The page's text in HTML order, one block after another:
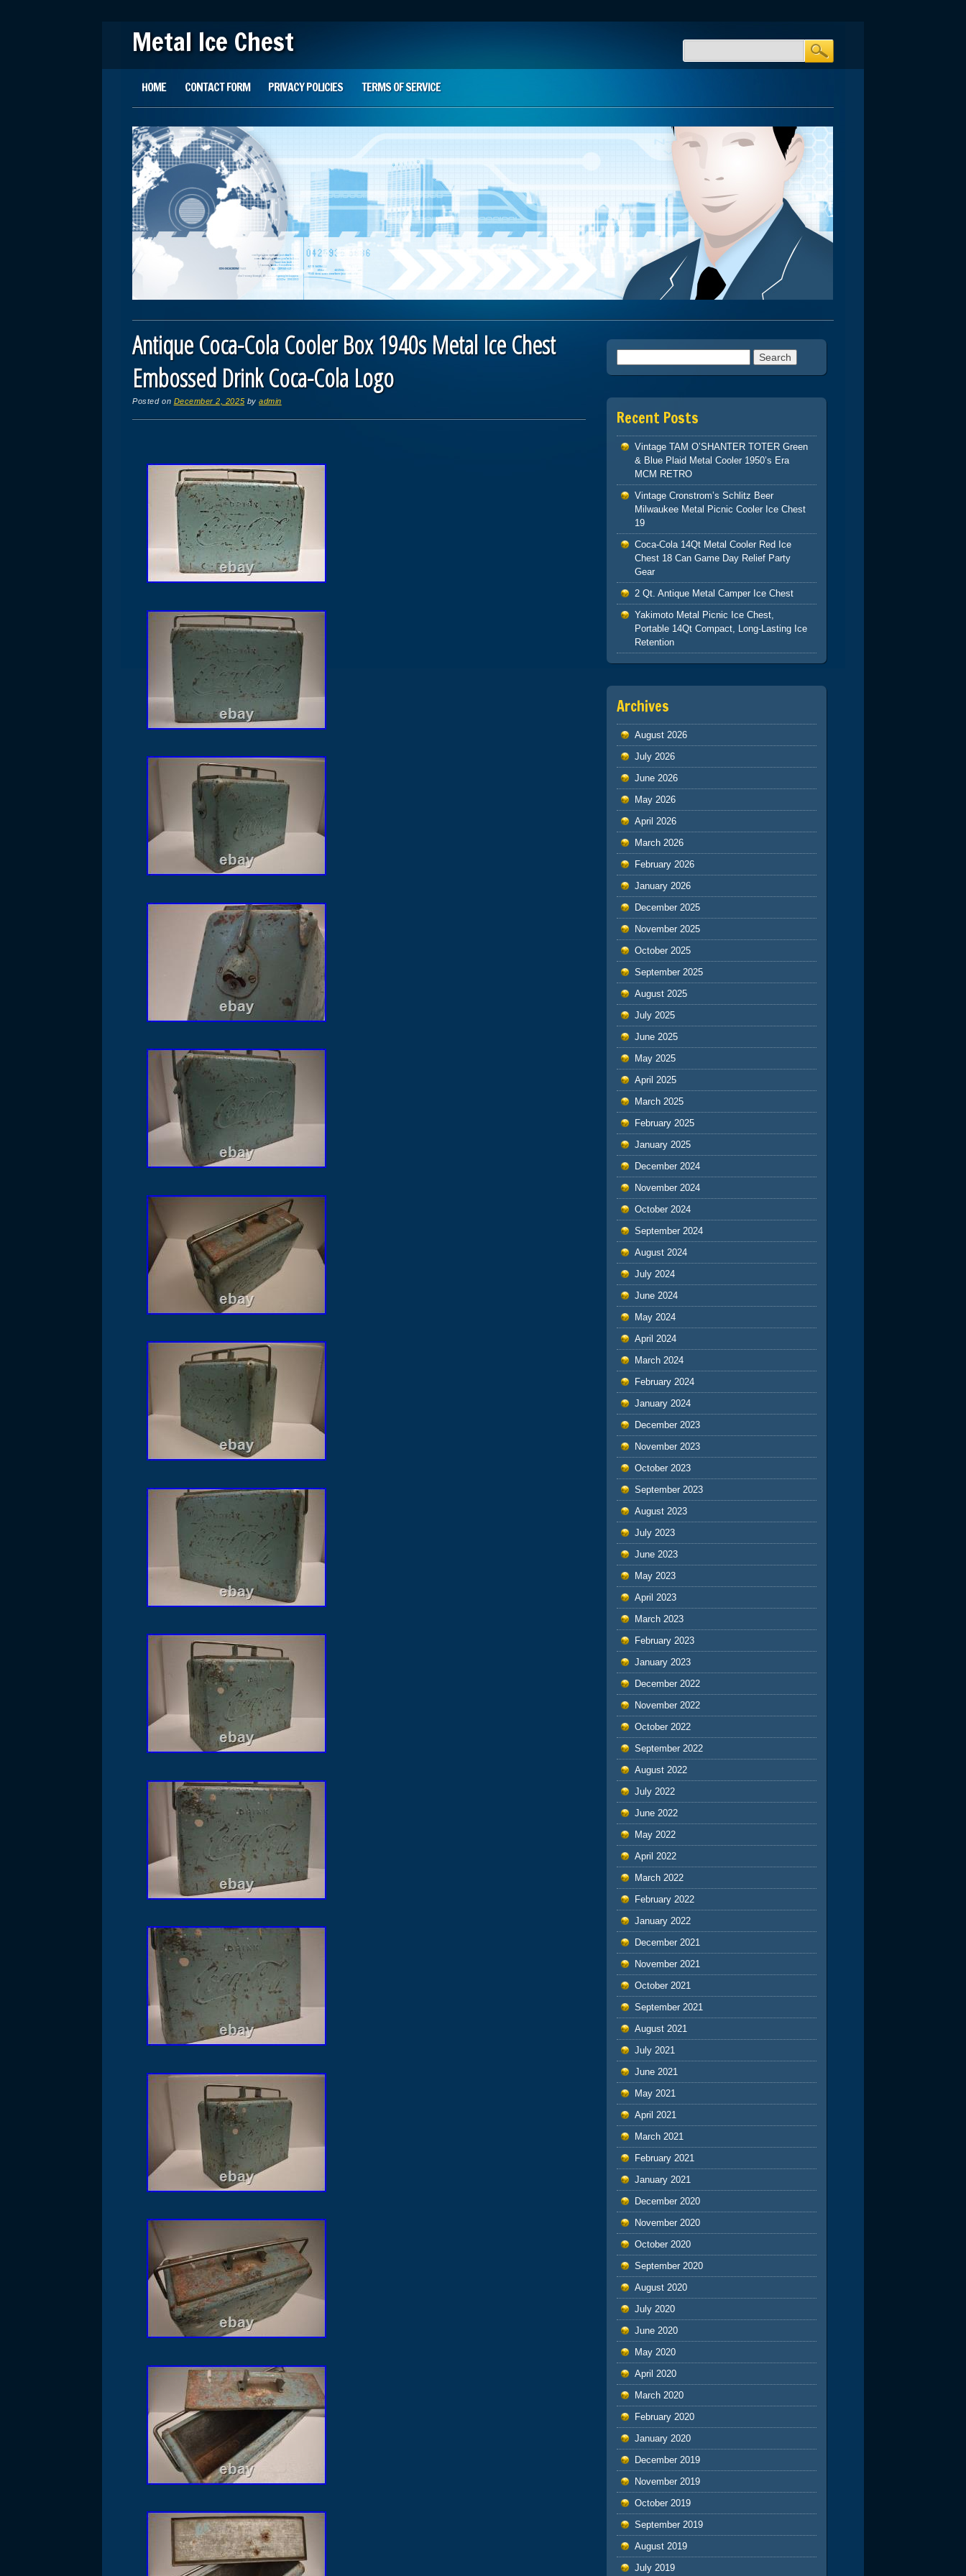
Metal Ice Chest
Main menu
HOME CONTACT FORM PRIVACY POLICIES TERMS OF SERVICE
Antique Coca-Cola Cooler Box 1940s Metal Ice Chest
Embossed Drink Coca-Cola Logo
Posted on December 2, 2025 byadmin
Recent Posts
Vintage TAM O’SHANTER TOTER Green
& Blue Plaid Metal Cooler 1950’s Era
MCM RETRO
Vintage Cronstrom’s Schlitz Beer
Milwaukee Metal Picnic Cooler Ice Chest
19
Coca-Cola 14Qt Metal Cooler Red Ice
Chest 18 Can Game Day Relief Party
Gear
2 Qt. Antique Metal Camper Ice Chest
Yakimoto Metal Picnic Ice Chest,
Portable 14Qt Compact, Long-Lasting Ice
Retention
Archives
August 2026
July 2026
June 2026
May 2026
April 2026
March 2026
February 2026
January 2026
December 2025
November 2025
October 2025
September 2025
August 2025
July 2025
June 2025
May 2025
April 2025
March 2025
February 2025
January 2025
December 2024
November 2024
October 2024
September 2024
August 2024
July 2024
June 2024
May 2024
April 2024
March 2024
February 2024
January 2024
December 2023
November 2023
October 2023
September 2023
August 2023
July 2023
June 2023
May 2023
April 2023
March 2023
February 2023
January 2023
December 2022
November 2022
October 2022
September 2022
August 2022
July 2022
June 2022
May 2022
April 2022
March 2022
February 2022
January 2022
December 2021
November 2021
October 2021
September 2021
August 2021
July 2021
June 2021
May 2021
April 2021
March 2021
February 2021
January 2021
December 2020
November 2020
October 2020
September 2020
August 2020
July 2020
June 2020
May 2020
April 2020
March 2020
February 2020
January 2020
December 2019
November 2019
October 2019
September 2019
August 2019
July 2019